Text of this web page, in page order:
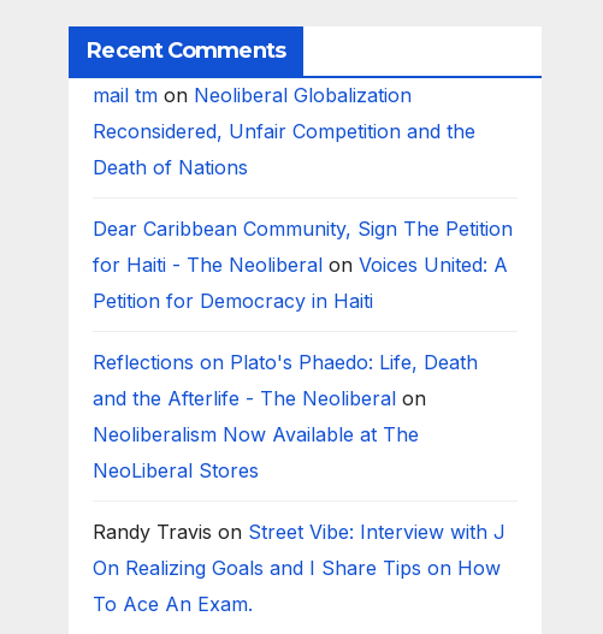
Recent Comments
mail tm on Neoliberal Globalization
Reconsidered, Unfair Competition and the
Death of Nations
Dear Caribbean Community, Sign The Petition
for Haiti - The Neoliberal onVoices United: A
Petition for Democracy in Haiti
Reflections on Plato's Phaedo: Life, Death
and the Afterlife - The Neoliberal on
Neoliberalism Now Available at The
NeoLiberal Stores
Randy Travis on Street Vibe: Interview with J
On Realizing Goals and I Share Tips on How
To Ace An Exam.